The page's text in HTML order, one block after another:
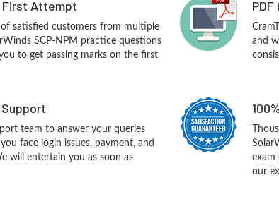
First Attempt
satisfied customers from multiple
SCP-NPM practice questions
to get passing marks on the first
and
team to answer your queries
face login issues, payment, and
will entertain you as soon as
exam
our